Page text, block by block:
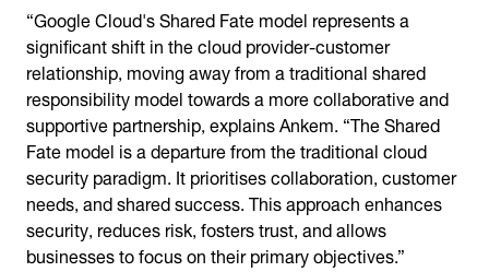
“Google Cloud's Shared Fate model represents a
significant shift in the cloud provider-customer
relationship, moving away from a traditional shared
responsibility model towards a more collaborative and
supportive partnership, explains Ankem. “The Shared
Fate model is a departure from the traditional cloud
security paradigm. It prioritises collaboration, customer
needs, and shared success. This approach enhances
security, reduces risk, fosters trust, and allows
businesses to focus on their primary objectives.”